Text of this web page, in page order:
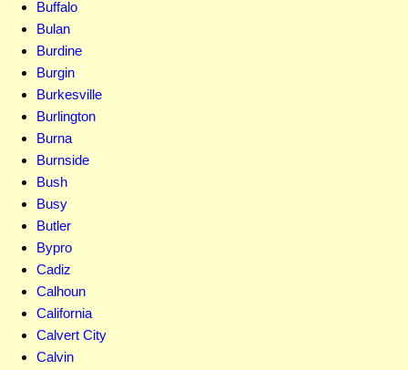
Buffalo
Bulan
Burdine
Burgin
Burkesville
Burlington
Burna
Burnside
Bush
Busy
Butler
Bypro
Cadiz
Calhoun
California
Calvert City
Calvin